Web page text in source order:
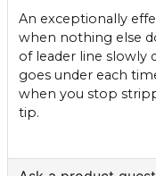
An exceptionally
when nothing else
of leader line
goes under each
when you stop
tip.